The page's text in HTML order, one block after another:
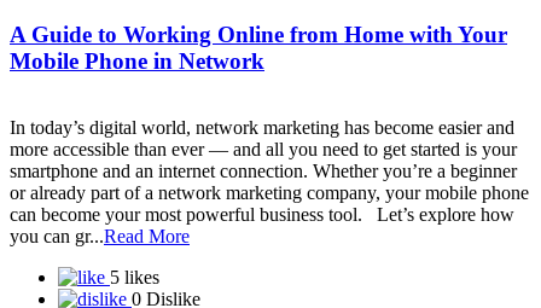
Skybyz Global Diamond Pvt Ltd
SmartGrow Biz
Smarthance mall private limited
Snap-ZED Universe - Learn about forex trading with experts!